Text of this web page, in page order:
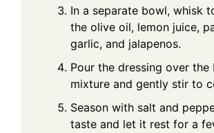
In a separate bowl, whisk
the olive oil, lemon juice,
garlic, and jalapenos.
Pour the dressing over the
mixture and gently stir to
Season with salt and
taste and let it rest for a